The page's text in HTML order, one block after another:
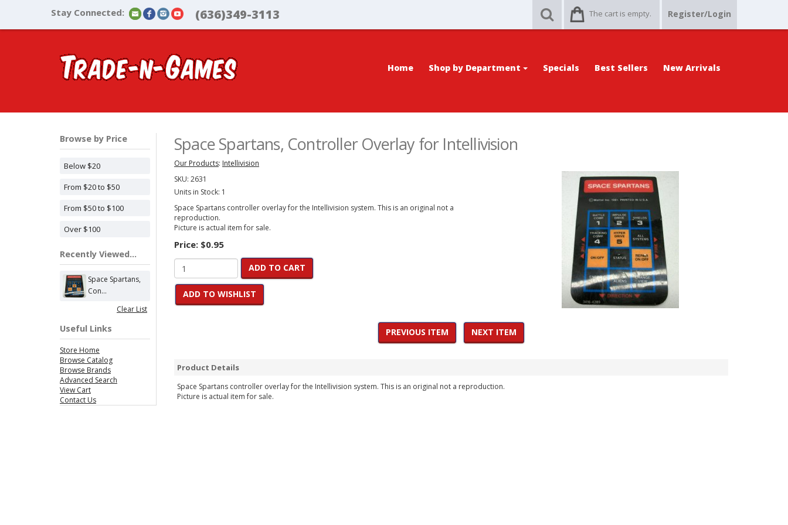
Stay Connected: (636)349-3113 The cart is empty. Register/Login
Home Shop by Department Specials Best Sellers New Arrivals
Browse by Price
Below $20
From $20 to $50
From $50 to $100
Over $100
Recently Viewed...
Space Spartans,
Con...
Clear List
Useful Links
Store Home
Browse Catalog
Browse Brands
Advanced Search
View Cart
Contact Us
Space Spartans, Controller Overlay for Intellivision
Our Products: Intellivision
SKU: 2631
Units in Stock: 1
Space Spartans controller overlay for the Intellivision system. This is an original not a
reproduction.
Picture is actual item for sale.
Price: $0.95
ADD TO CART
ADD TO WISHLIST
PREVIOUS ITEM NEXT ITEM
Product Details
Space Spartans controller overlay for the Intellivision system. This is an original not a reproduction.
Picture is actual item for sale.